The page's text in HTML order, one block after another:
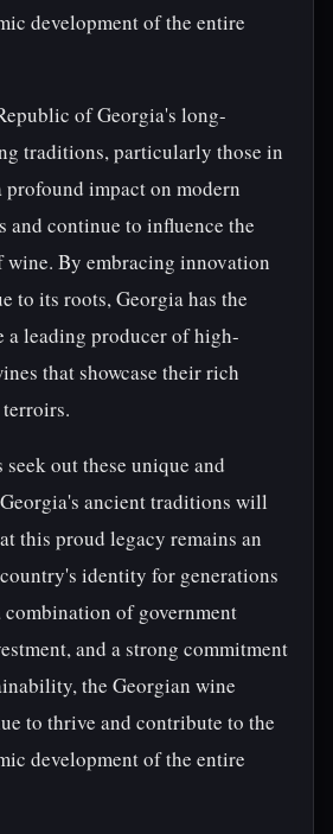
development of the entire
of Georgia's long-
traditions, particularly those in
profound impact on modern
and continue to influence the
wine. By embracing innovation
to its roots, Georgia has the
a leading producer of high-
that showcase their rich
out these unique and
ancient traditions will
this proud legacy remains an
identity for generations
of government
and a strong commitment
the Georgian wine
to thrive and contribute to the
development of the entire